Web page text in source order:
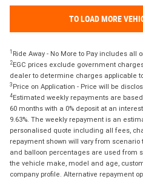
TO LOAD MORE
1 Ride Away - No More to Pay includes
2EGC prices exclude government
dealer to determine charges applicable
3 Price on Application - Price will be
4Estimated weekly repayments are
60 months with a 0% deposit at an
9.63%. The weekly repayment is an
personalised quote including all fees,
repayment shown will vary from
and balloon percentages are used from
the vehicle make, model and age,
company profile. Alternative repayment